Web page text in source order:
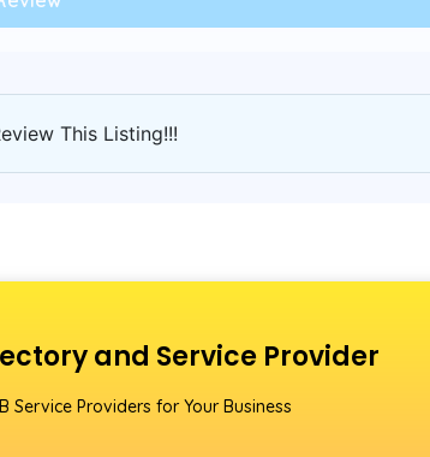
This Listing!!!
and Service Provider
Service Providers for Your Business